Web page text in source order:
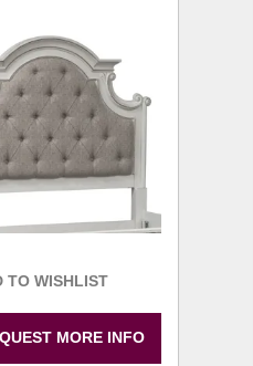
TO WISHLIST
MORE INFO